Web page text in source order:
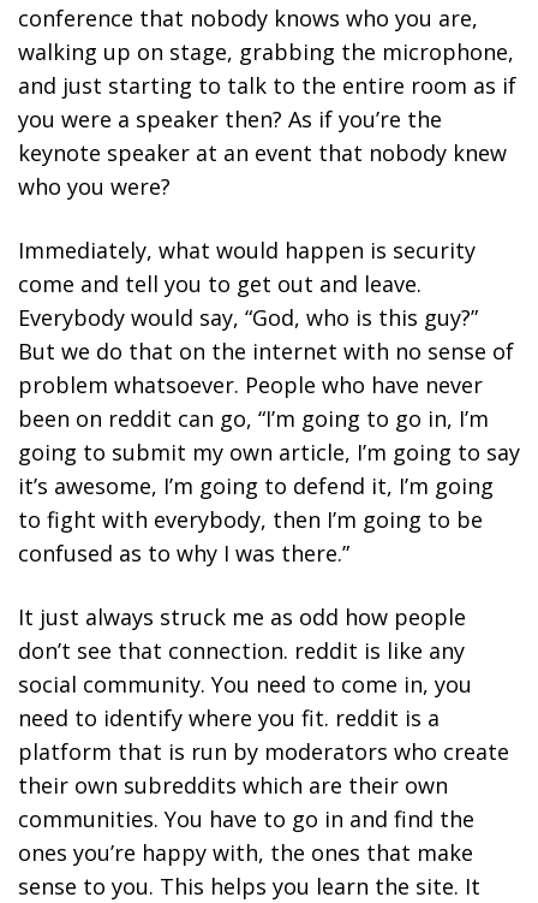
conference that nobody knows who you are,
walking up on stage, grabbing the microphone,
and just starting to talk to the entire room as if
you were a speaker then? As if you’re the
keynote speaker at an event that nobody knew
who you were?
Immediately, what would happen is security
come and tell you to get out and leave.
Everybody would say, “God, who is this guy?”
But we do that on the internet with no sense of
problem whatsoever. People who have never
been on reddit can go, “I’m going to go in, I’m
going to submit my own article, I’m going to say
it’s awesome, I’m going to defend it, I’m going
to fight with everybody, then I’m going to be
confused as to why I was there.”
It just always struck me as odd how people
don’t see that connection. reddit is like any
social community. You need to come in, you
need to identify where you fit. reddit is a
platform that is run by moderators who create
their own subreddits which are their own
communities. You have to go in and find the
ones you’re happy with, the ones that make
sense to you. This helps you learn the site. It